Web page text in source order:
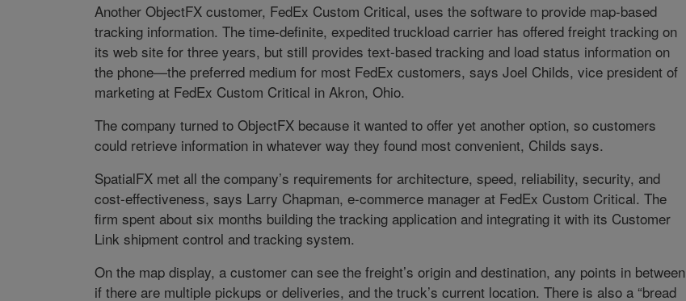
Another ObjectFX customer, FedEx Custom Critical, uses the software to provide map-based
tracking information. The time-definite, expedited truckload carrier has offered freight tracking on
its web site for three years, but still provides text-based tracking and load status information on
the phone—the preferred medium for most FedEx customers, says Joel Childs, vice president of
marketing at FedEx Custom Critical in Akron, Ohio.
The company turned to ObjectFX because it wanted to offer yet another option, so customers
could retrieve information in whatever way they found most convenient, Childs says.
SpatialFX met all the company’s requirements for architecture, speed, reliability, security, and
cost-effectiveness, says Larry Chapman, e-commerce manager at FedEx Custom Critical. The
firm spent about six months building the tracking application and integrating it with its Customer
Link shipment control and tracking system.
On the map display, a customer can see the freight’s origin and destination, any points in between
if there are multiple pickups or deliveries, and the truck’s current location. There is also a “bread